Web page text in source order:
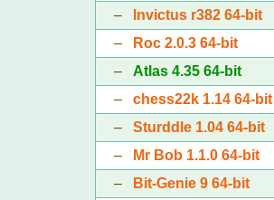
–
Invictus r382 64-bit
–
Roc 2.0.3 64-bit
– Atlas 4.35 64-bit
– chess22k 1.14 64-bit
– Sturddle 1.04 64-bit
–
Mr Bob 1.1.0 64-bit
–
Bit-Genie 9 64-bit